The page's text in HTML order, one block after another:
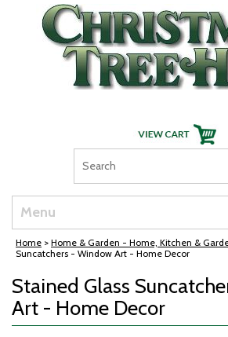
Skip Navigation
Menu
Home > Home & Garden - Home, Kitchen &
Suncatchers - Window Art - Home Decor
Stained Glass
Art - Home Decor